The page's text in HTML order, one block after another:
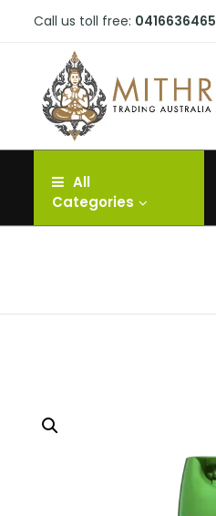
Call us toll free: 0416636465
All
Categories